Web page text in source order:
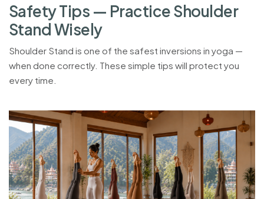
SafetyTips — PracticeShoulder
StandWisely
Shoulder Stand is one of the safest inversions in yoga —
when done correctly. These simple tips will protect you
every time.